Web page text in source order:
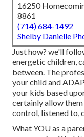
16250
8861
(714) 684-1492
Shelby Danielle
Just how? we'll
energetic children,
between. The
your child and
your kids based
certainly allow
control, listened to,
What YOU as a